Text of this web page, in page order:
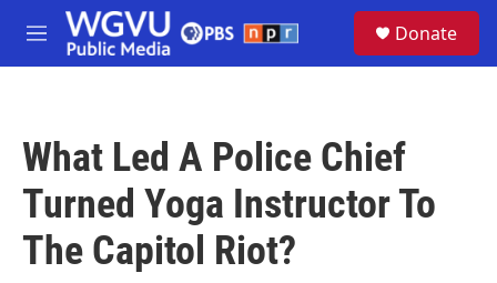
Skip to main content
M
e
Donate
What Led A Police Chief
Turned Yoga Instructor To
The Capitol Riot?